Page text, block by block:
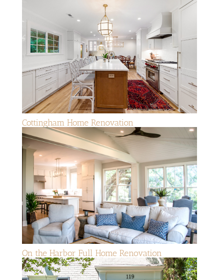
Cottingham Home Renovation
On the Harbor Full Home Renovation